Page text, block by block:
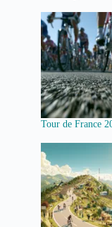
Tour de France